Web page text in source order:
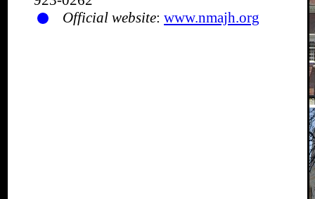
Official website:www.nmajh.org